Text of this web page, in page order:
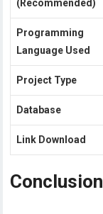
(Recommended)
Programming
Language Used
Project Type
Database
Link Download
Conclusion